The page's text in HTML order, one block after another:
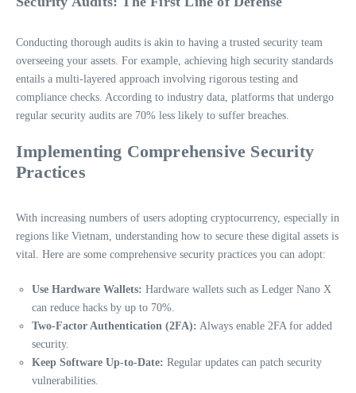
Conducting thorough audits is akin to having a trusted security team
overseeing your assets. For example, achieving high security standards
entails a multi-layered approach involving rigorous testing and
compliance checks. According to industry data, platforms that undergo
regular security audits are 70% less likely to suffer breaches.
Implementing Comprehensive Security
Practices
With increasing numbers of users adopting cryptocurrency, especially in
regions like Vietnam, understanding how to secure these digital assets is
vital. Here are some comprehensive security practices you can adopt:
Use Hardware Wallets: Hardware wallets such as Ledger Nano X
can reduce hacks by up to 70%.
Two-Factor Authentication (2FA): Always enable 2FA for added
security.
Keep Software Up-to-Date: Regular updates can patch security
vulnerabilities.